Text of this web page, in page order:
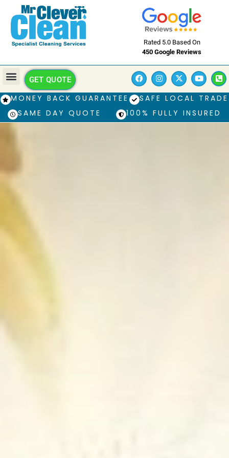
Rated 5.0 Based On
450 Google Reviews
GET QUOTE
MONEY BACK GUARANTEE
SAFE LOCAL TRADE
SAME DAY QUOTE
100% FULLY INSURED